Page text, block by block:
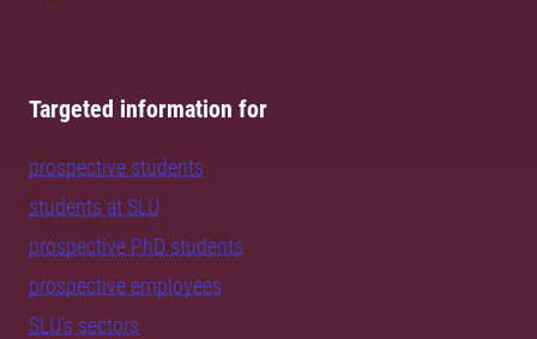
Targeted information for
prospective students
students at SLU
prospective PhD students
prospective employees
SLU's sectors